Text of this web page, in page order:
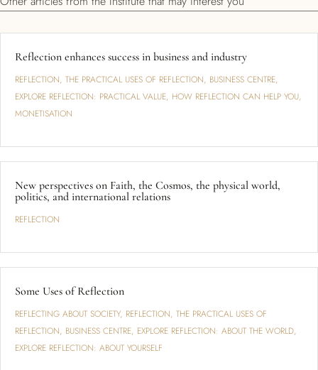
Reflection enhances success in business and industry
REFLECTION, THE PRACTICAL USES OF REFLECTION, BUSINESS CENTRE,
EXPLORE REFLECTION: PRACTICAL VALUE, HOW REFLECTION CAN HELP YOU,
MONETISATION
New perspectives on Faith, the Cosmos, the physical world,
politics, and international relations
REFLECTION
Some Uses of Reflection
REFLECTING ABOUT SOCIETY, REFLECTION, THE PRACTICAL USES OF
REFLECTION, BUSINESS CENTRE, EXPLORE REFLECTION: ABOUT THE WORLD,
EXPLORE REFLECTION: ABOUT YOURSELF